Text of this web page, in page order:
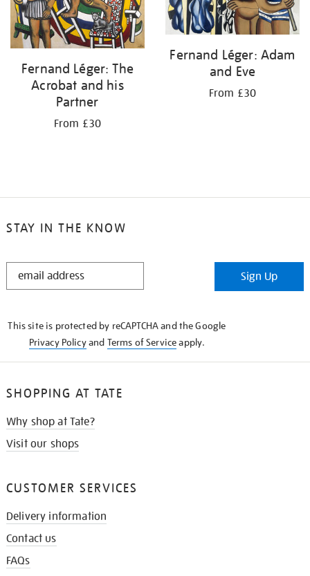
Fernand Léger: The
Acrobat and his
Partner
From £30
Fernand Léger: Adam
and Eve
From £30
STAY IN THE KNOW
STAY
Sign Up
This site is protected by reCAPTCHA and the Google
Privacy Policyand Terms of Serviceapply.
SHOPPING AT TATE
Why shop at Tate?
Visit our shops
CUSTOMER SERVICES
Delivery information
Contact us
FAQs